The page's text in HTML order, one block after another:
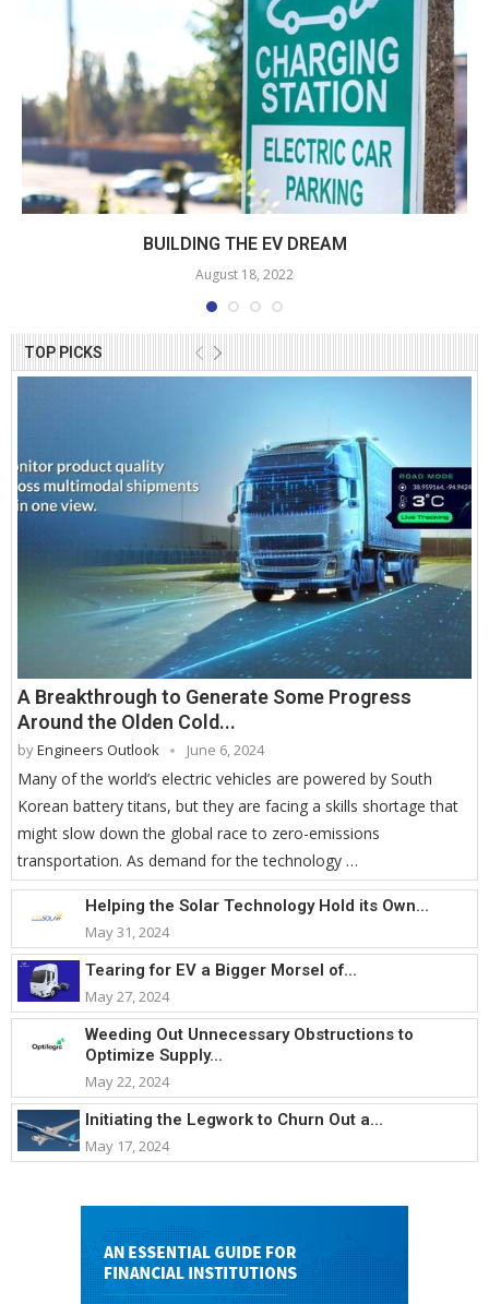
TOP PICKS
A Breakthrough to Generate Some Progress
Around the Olden Cold...
byEngineers Outlook June 6, 2024
Many of the world’s electric vehicles are powered by South
Korean battery titans, but they are facing a skills shortage that
might slow down the global race to zero-emissions
transportation. As demand for the technology …
Helping the Solar Technology Hold its Own...
May 31, 2024
Tearing for EV a Bigger Morsel of...
May 27, 2024
Weeding Out Unnecessary Obstructions to
Optimize Supply...
May 22, 2024
Initiating the Legwork to Churn Out a...
May 17, 2024
BUILDING THE EV DREAM
August 18, 2022